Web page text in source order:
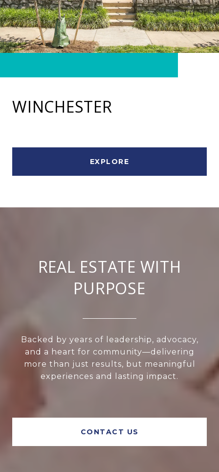
WINCHESTER
EXPLORE
REAL ESTATE WITH
PURPOSE
Backed by years of leadership, advocacy,
and a heart for community—delivering
more than just results, but meaningful
experiences and lasting impact.
CONTACT US